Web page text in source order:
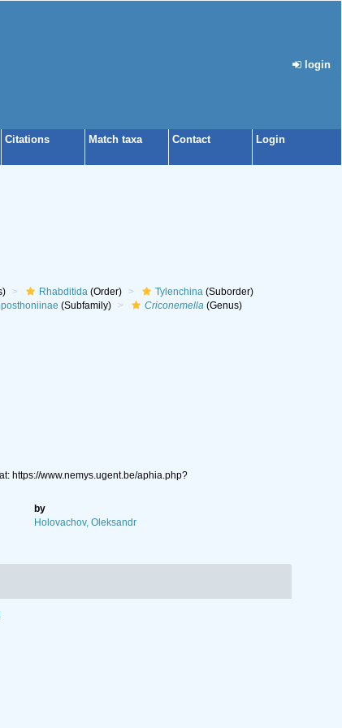
login
Citations Match taxa Contact Login
Rhabditida(Order) Tylenchina(Suborder)
(Subfamily) Criconemella(Genus)
https://www.nemys.ugent.be/aphia.php?
by
Holovachov, Oleksandr